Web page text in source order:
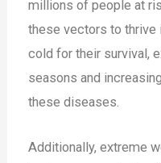
millions of people at
these vectors to thrive
cold for their survival,
seasons and
these diseases.
Additionally, extreme